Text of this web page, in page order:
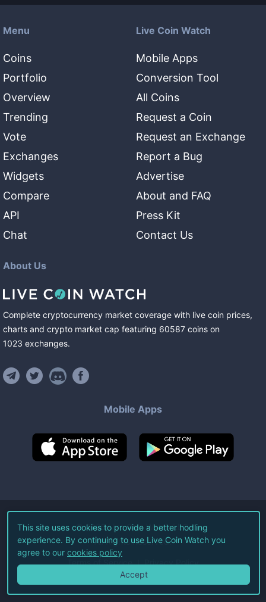
Menu
Coins
Portfolio
Overview
Trending
Vote
Exchanges
Widgets
Compare
API
Chat
Live Coin Watch
Mobile Apps
Conversion Tool
All Coins
Request a Coin
Request an Exchange
Report a Bug
Advertise
About and FAQ
Press Kit
Contact Us
About Us
Complete cryptocurrency market coverage with live coin prices,
charts and crypto market cap featuring 60587 coins on
1023 exchanges.
Mobile Apps
©2026Live Coin Watch LLC.
All Rights Reserved.
Terms of Service Privacy Policy
This site uses cookies to provide a better hodling
experience. By continuing to use Live Coin Watch you
agree to our cookies policy
Accept